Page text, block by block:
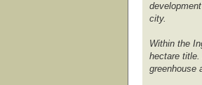
city.
Within the
hectare title.
greenhouse